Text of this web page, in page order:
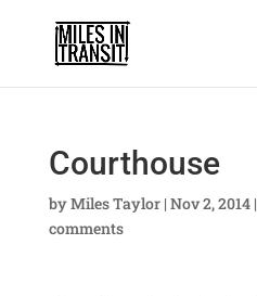
Courthouse
byMiles Taylor| Nov 2, 2014|
comments